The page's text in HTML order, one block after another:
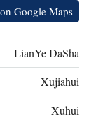
Google Maps
LianYe DaSha
Xujiahui
Xuhui